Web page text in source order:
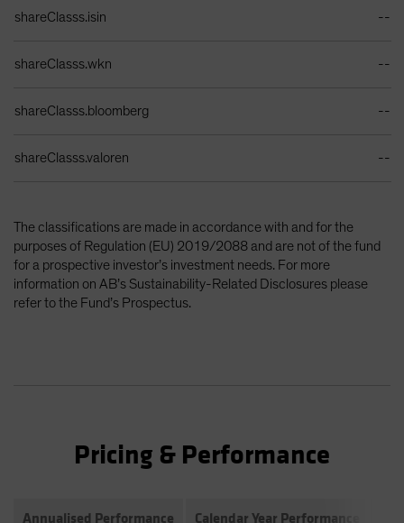
shareClasss.isin --
shareClasss.wkn --
shareClasss.bloomberg --
shareClasss.valoren --
The classifications are made in accordance with and for the
purposes of Regulation (EU) 2019/2088 and are not of the fund
for a prospective investor’s investment needs. For more
information on AB’s Sustainability-Related Disclosures please
refer to the Fund’s Prospectus.
Pricing & Performance
Annualised Performance Calendar Year Performance